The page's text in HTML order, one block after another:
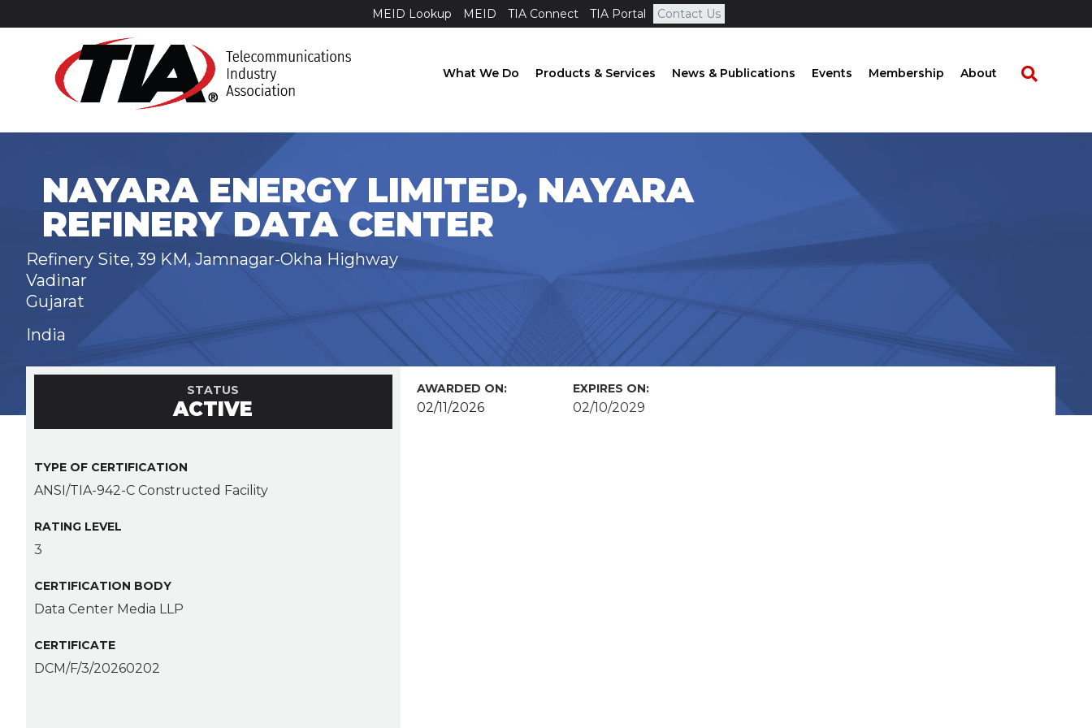
MEID Lookup MEID TIA Connect TIA Portal Contact Us
What We Do Products & Services News & Publications Events Membership About
NAYARA ENERGY LIMITED, NAYARA
REFINERY DATA CENTER
Refinery Site, 39 KM, Jamnagar-Okha Highway
Vadinar
Gujarat
India
STATUS
ACTIVE
TYPE OF CERTIFICATION
ANSI/TIA-942-C Constructed Facility
RATING LEVEL
3
CERTIFICATION BODY
Data Center Media LLP
CERTIFICATE
DCM/F/3/20260202
AWARDED ON:
02/11/2026
EXPIRES ON:
02/10/2029